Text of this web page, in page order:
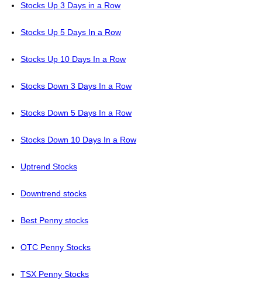
Stocks Up 3 Days in a Row
Stocks Up 5 Days In a Row
Stocks Up 10 Days In a Row
Stocks Down 3 Days In a Row
Stocks Down 5 Days In a Row
Stocks Down 10 Days In a Row
Uptrend Stocks
Downtrend stocks
Best Penny stocks
OTC Penny Stocks
TSX Penny Stocks